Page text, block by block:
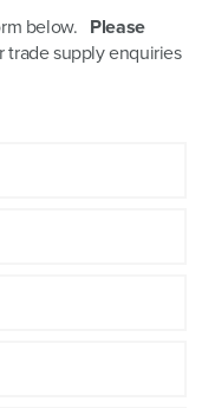
below. Please
supply enquiries